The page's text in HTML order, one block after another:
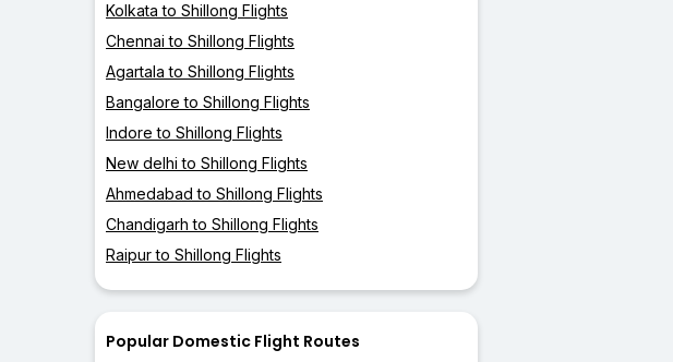
Kolkata to Shillong Flights
Chennai to Shillong Flights
Agartala to Shillong Flights
Bangalore to Shillong Flights
Indore to Shillong Flights
New delhi to Shillong Flights
Ahmedabad to Shillong Flights
Chandigarh to Shillong Flights
Raipur to Shillong Flights
Popular Domestic Flight Routes